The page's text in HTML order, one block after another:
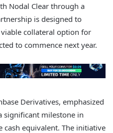
Nodal Clear through a
is designed to
viable collateral option for
to commence next year.
Derivatives, emphasized
significant milestone in
cash equivalent. The initiative